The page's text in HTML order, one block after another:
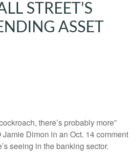
STREET’S
ASSET
there’s probably more”
Dimon in an Oct. 14 comment
seeing in the banking sector.